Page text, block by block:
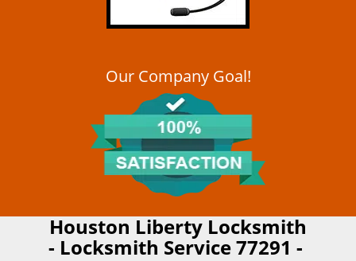
Our Company Goal!
Houston Liberty Locksmith
- Locksmith Service 77291 -